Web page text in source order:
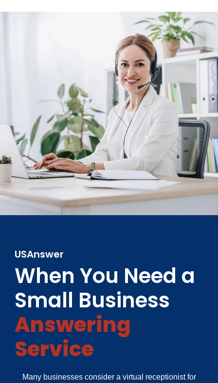
USAnswer
When You Need a
Small Business
Answering
Service
Many businesses consider a virtual receptionist for